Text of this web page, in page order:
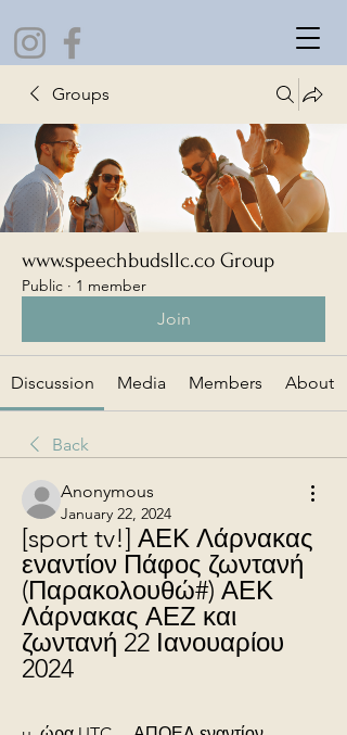
Groups
www.speechbudsllc.co Group
Public · 1 member
Join
Discussion Media Members About
Back
Anonymous
January 22, 2024
[sport tv!] ΑΕΚ Λάρνακας
εναντίον Πάφος ζωντανή
(Παρακολουθώ#) ΑΕΚ
Λάρνακας ΑΕΖ και
ζωντανή 22 Ιανουαρίου
2024